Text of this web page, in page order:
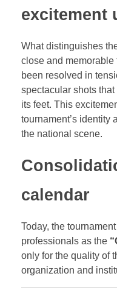
excitement
What distinguishes
close and
been resolved in
spectacular shots
its feet. This
tournament’s identity
the national scene.
calendar
Today, the
professionals as the
only for the quality of
organization and